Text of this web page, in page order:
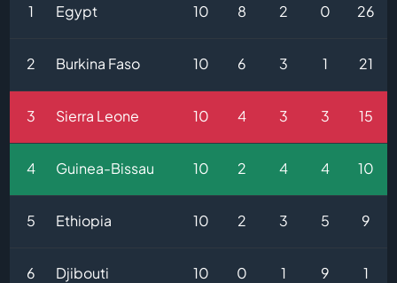
1 Egypt 10 8 2 0 26
2 Burkina Faso 10 6 3 1 21
3 Sierra Leone 10 4 3 3 15
4 Guinea-Bissau 10 2 4 4 10
5 Ethiopia 10 2 3 5 9
6 Djibouti 10 0 1 9 1